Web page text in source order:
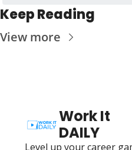
Keep Reading
View more
Work It
DAILY
Level up your career